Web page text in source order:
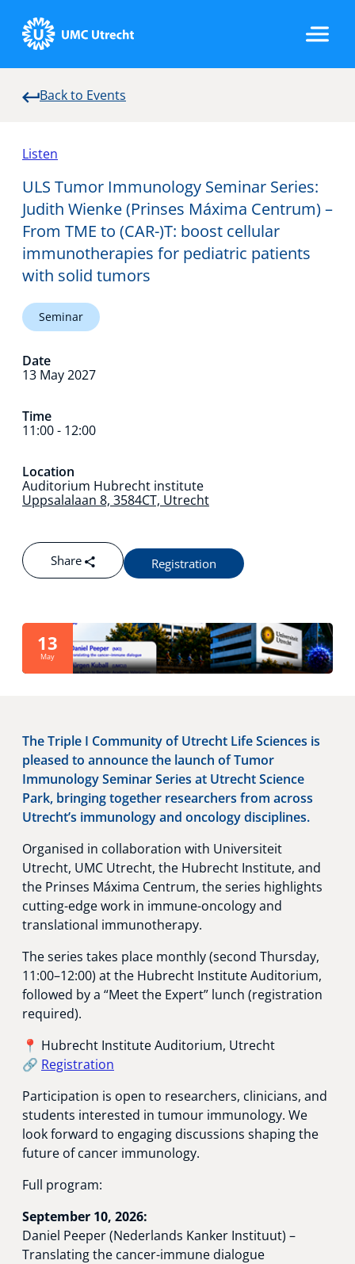
Back to Events
Listen
ULS Tumor Immunology Seminar Series:
Judith Wienke (Prinses Máxima Centrum) –
From TME to (CAR-)T: boost cellular
immunotherapies for pediatric patients
with solid tumors
Seminar
Date
13 May 2027
Time
11:00 - 12:00
Location
Auditorium Hubrecht institute
Uppsalalaan 8, 3584CT, Utrecht
Share Registration
13
May
The Triple I Community of Utrecht Life Sciences is
pleased to announce the launch of Tumor
Immunology Seminar Series at Utrecht Science
Park, bringing together researchers from across
Utrecht’s immunology and oncology disciplines.
Organised in collaboration with Universiteit
Utrecht, UMC Utrecht, the Hubrecht Institute, and
the Prinses Máxima Centrum, the series highlights
cutting-edge work in immune-oncology and
translational immunotherapy.
The series takes place monthly (second Thursday,
11:00–12:00) at the Hubrecht Institute Auditorium,
followed by a “Meet the Expert” lunch (registration
required).
📍 Hubrecht Institute Auditorium, Utrecht
🔗 Registration
Participation is open to researchers, clinicians, and
students interested in tumour immunology. We
look forward to engaging discussions shaping the
future of cancer immunology.
Full program:
September 10, 2026:
Daniel Peeper (Nederlands Kanker Instituut) –
Translating the cancer-immune dialogue
Home
Research Groups
Researchers
Technology Hub
Events